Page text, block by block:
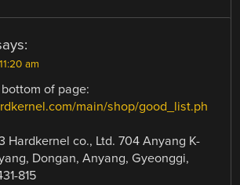
am
of page:
main/shop/good_list.ph
Hardkernel co., Ltd. 704 Anyang K-
Dongan, Anyang, Gyeonggi,
815